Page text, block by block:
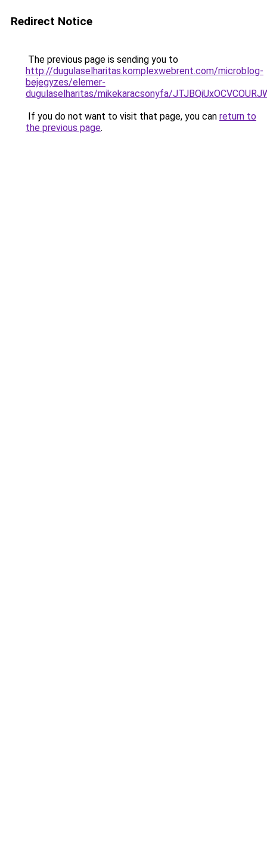
Redirect Notice
The previous page is sending you to
http://dugulaselharitas.komplexwebrent.com/microblog-
bejegyzes/elemer-
dugulaselharitas/mikekaracsonyfa/
If you do not want to visit that page, you can return to
the previous page.